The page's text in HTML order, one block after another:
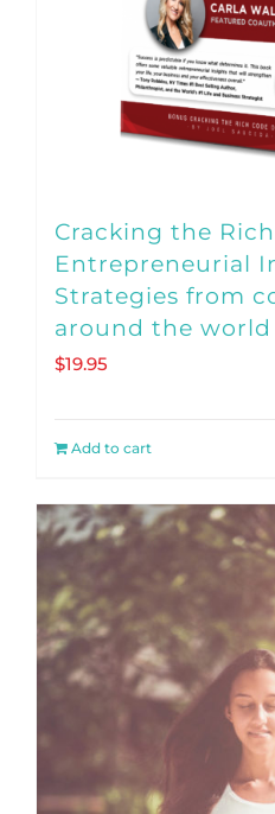
Cracking the Rich
Entrepreneurial
Strategies from
around the world
$19.95
Add to cart